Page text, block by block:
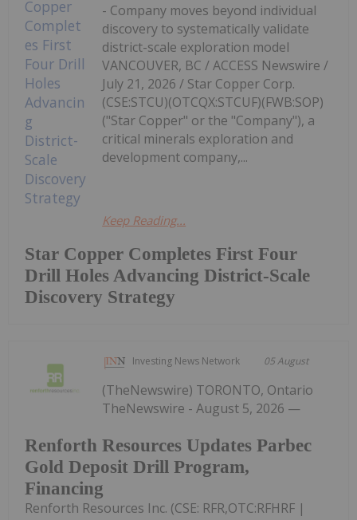
Star Copper Completes First Four
Drill Holes Advancing District-Scale
Discovery Strategy
- Company moves beyond individual
discovery to systematically validate
district-scale exploration model
VANCOUVER, BC / ACCESS Newswire /
July 21, 2026 / Star Copper Corp.
(CSE:STCU)(OTCQX:STCUF)(FWB:SOP)
("Star Copper" or the "Company"), a
critical minerals exploration and
development company,...
Keep Reading...
Investing News Network 05 August
Renforth Resources Updates Parbec
Gold Deposit Drill Program,
Financing
(TheNewswire) TORONTO, Ontario
TheNewswire - August 5, 2026 —
Renforth Resources Inc. (CSE: RFR,OTC:RFHRF |